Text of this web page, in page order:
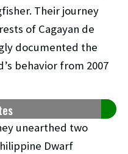
Their journey
of Cagayan de
documented the
behavior from 2007
unearthed two
Dwarf